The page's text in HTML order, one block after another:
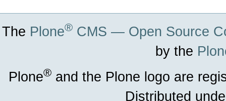
The Plone® CMS — Open Source
by the
Plone® and the Plone logo are
Distributed